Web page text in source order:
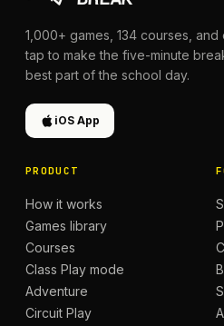
1,000+ games, 134 courses, and
tap to make the five-minute
best part of the school day.
iOS App
PRODUCT
How it works
Games library
Courses
Class Play mode
Adventure
Circuit Play